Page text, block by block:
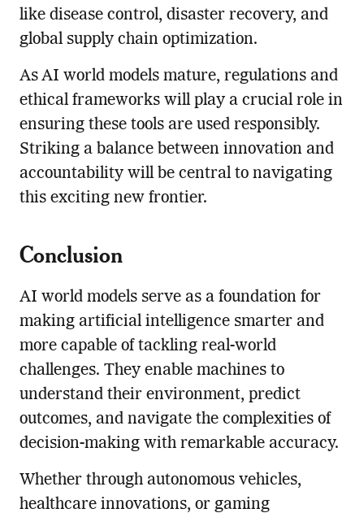
like disease control, disaster recovery, and
global supply chain optimization.
As AI world models mature, regulations and
ethical frameworks will play a crucial role in
ensuring these tools are used responsibly.
Striking a balance between innovation and
accountability will be central to navigating
this exciting new frontier.
Conclusion
AI world models serve as a foundation for
making artificial intelligence smarter and
more capable of tackling real-world
challenges. They enable machines to
understand their environment, predict
outcomes, and navigate the complexities of
decision-making with remarkable accuracy.
Whether through autonomous vehicles,
healthcare innovations, or gaming